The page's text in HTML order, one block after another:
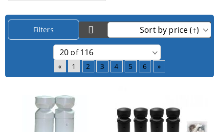
Filters
« 1 2 3 4 5 6 »